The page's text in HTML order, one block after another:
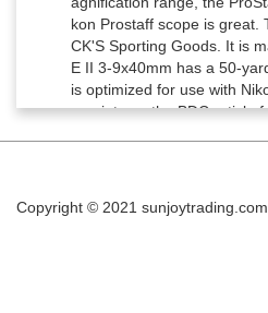
Copyright © 2021 sunjoytrading.com